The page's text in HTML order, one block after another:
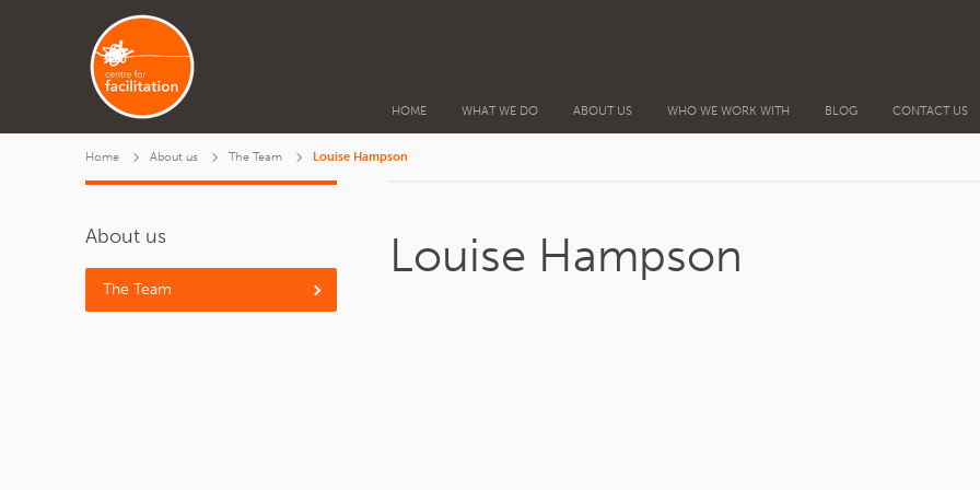
HOME WHAT WE DO ABOUT US WHO WE WORK WITH BLOG CONTACT US
Home About us The Team Louise Hampson
Louise Hampson
About us
The Team